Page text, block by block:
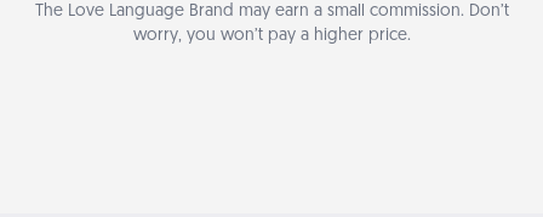
The Love Language Brand may earn a small commission. Don’t
worry, you won’t pay a higher price.